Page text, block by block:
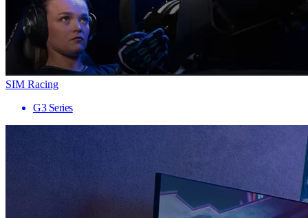
SIM Racing
G3 Series